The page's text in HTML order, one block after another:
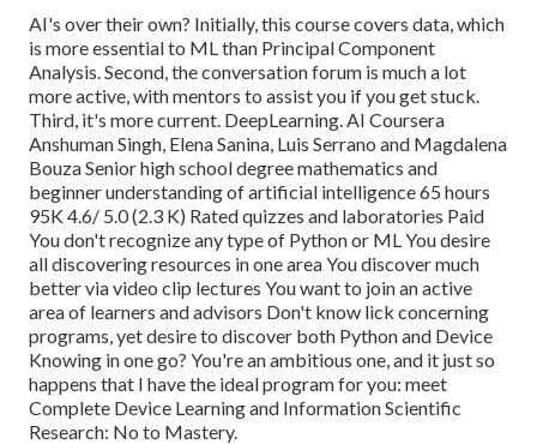
AI's over their own? Initially, this course covers data, which
is more essential to ML than Principal Component
Analysis. Second, the conversation forum is much a lot
more active, with mentors to assist you if you get stuck.
Third, it's more current. DeepLearning. AI Coursera
Anshuman Singh, Elena Sanina, Luis Serrano and Magdalena
Bouza Senior high school degree mathematics and
beginner understanding of artificial intelligence 65 hours
95K 4.6/ 5.0 (2.3 K) Rated quizzes and laboratories Paid
You don't recognize any type of Python or ML You desire
all discovering resources in one area You discover much
better via video clip lectures You want to join an active
area of learners and advisors Don't know lick concerning
programs, yet desire to discover both Python and Device
Knowing in one go? You're an ambitious one, and it just so
happens that I have the ideal program for you: meet
Complete Device Learning and Information Scientific
Research: No to Mastery.